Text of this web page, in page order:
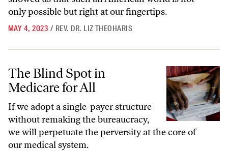
only possible but right at our fingertips.
MAY 4, 2023 / REV. DR. LIZ THEOHARIS
The Blind Spot in Medicare for All
The Blind Spot in
Medicare for All
If we adopt a single-payer structure
without remaking the bureaucracy,
we will perpetuate the perversity at the core of
our medical system.